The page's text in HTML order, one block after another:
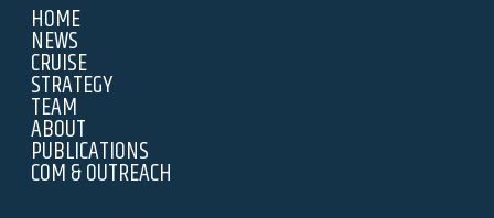
HOME
NEWS
CRUISE
STRATEGY
TEAM
ABOUT
PUBLICATIONS
COM & OUTREACH